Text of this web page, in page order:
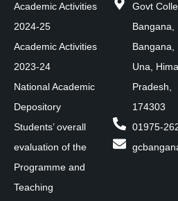
Academic Activities
2024-25
Academic Activities
2023-24
National Academic
Depository
Students’ overall
evaluation of the
Programme and
Teaching
Govt
Bangana,
Bangana,
Una,
Pradesh,
174303
01975-